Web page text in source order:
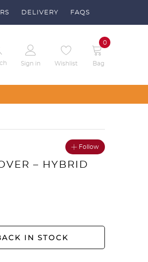
DELIVERY FAQS
Sign in Wishlist Bag
0
Follow
– HYBRID
IN STOCK
your shopping cart.